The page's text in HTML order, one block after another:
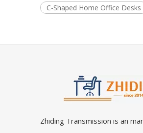
C-Shaped Home Office Desks
Zhiding Transmission is an